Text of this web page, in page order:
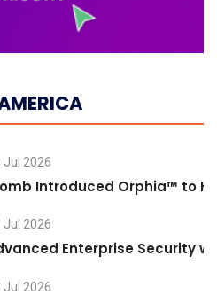
Jul 2026
Introduced Orphia™ to
Jul 2026
Enterprise Security
Jul 2026